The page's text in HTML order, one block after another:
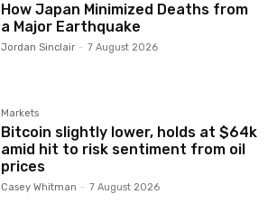
How Japan Minimized Deaths from
a Major Earthquake
Jordan Sinclair - 7 August 2026
Markets
Bitcoin slightly lower, holds at $64k
amid hit to risk sentiment from oil
prices
Casey Whitman - 7 August 2026